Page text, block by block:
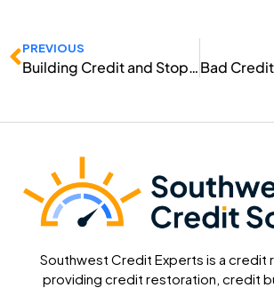
Prev
PREVIOUS
Building Credit and Stopping Creditors
Southwest Credit Experts is a credit
providing credit restoration, credit